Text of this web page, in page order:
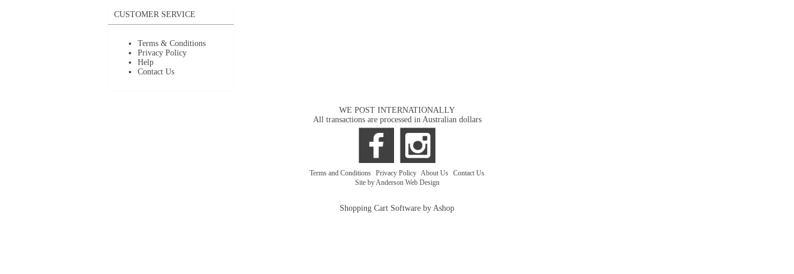
CUSTOMER SERVICE
Terms & Conditions
Privacy Policy
Help
Contact Us
WE POST INTERNATIONALLY
All transactions are processed in Australian dollars
Terms and Conditions Privacy Policy About Us Contact Us
Site by Anderson Web Design
Shopping Cart Software by Ashop